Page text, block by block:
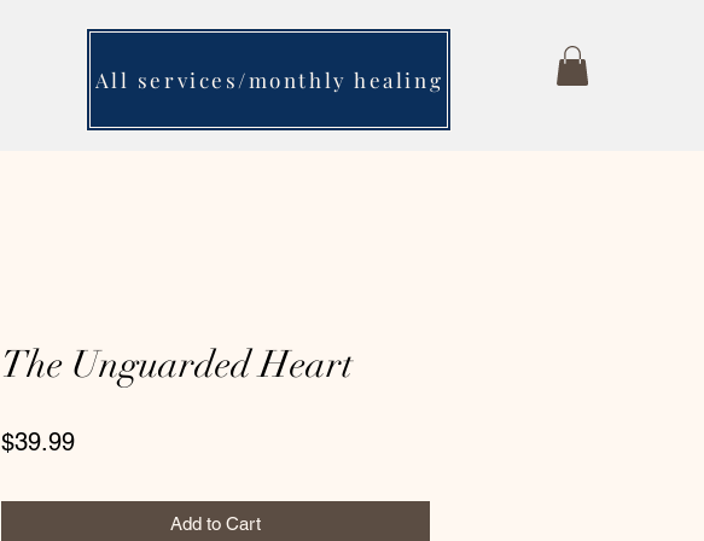
All services/monthly healing
The Unguarded Heart
$39.99Price
Add to Cart